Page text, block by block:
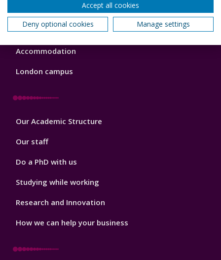
Order a prospectus
January start courses
Accommodation
London campus
Footer
Our Academic Structure
Our staff
Do a PhD with us
Studying while working
Research and Innovation
How we can help your business
Accept all cookies
Deny optional cookies
Manage settings